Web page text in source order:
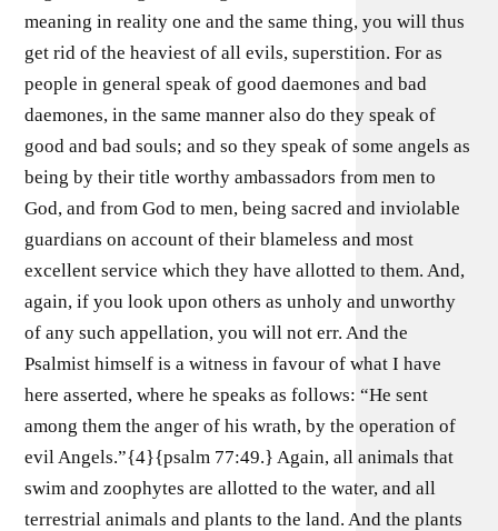
meaning in reality one and the same thing, you will thus
get rid of the heaviest of all evils, superstition. For as
people in general speak of good daemones and bad
daemones, in the same manner also do they speak of
good and bad souls; and so they speak of some angels as
being by their title worthy ambassadors from men to
God, and from God to men, being sacred and inviolable
guardians on account of their blameless and most
excellent service which they have allotted to them. And,
again, if you look upon others as unholy and unworthy
of any such appellation, you will not err. And the
Psalmist himself is a witness in favour of what I have
here asserted, where he speaks as follows: “He sent
among them the anger of his wrath, by the operation of
evil Angels.”{4}{psalm 77:49.} Again, all animals that
swim and zoophytes are allotted to the water, and all
terrestrial animals and plants to the land. And the plants